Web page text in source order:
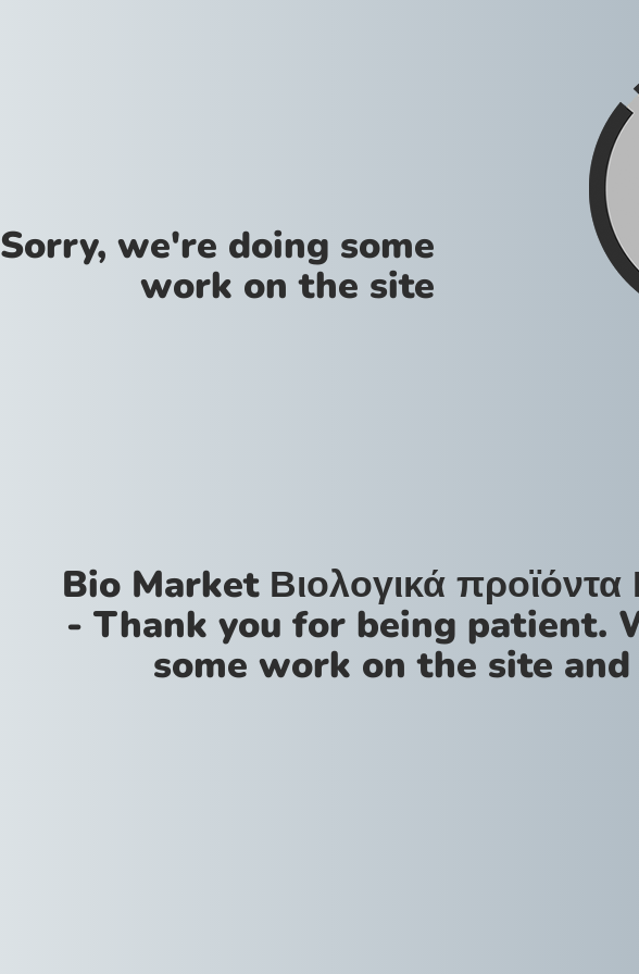
Sorry, we're doing some
work on the site
Bio Market Βιολογικά προϊόντα
- Thank you for being patient.
some work on the site